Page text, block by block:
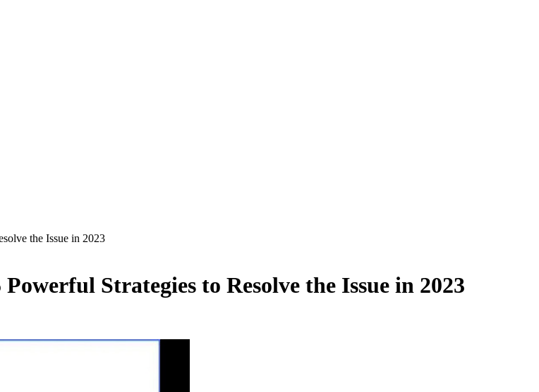
the Issue in 2023
Strategies to Resolve the Issue in 2023